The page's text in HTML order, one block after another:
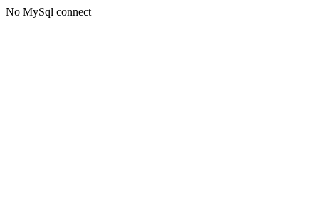
No MySql connect